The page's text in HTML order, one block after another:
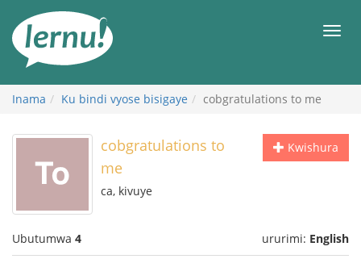
rupapuro
rw'ibirimwo
Inama Ku bindi vyose bisigaye cobgratulations to me
Kwishura
cobgratulations to
me
ca, kivuye
Ubutumwa 4 ururimi: English